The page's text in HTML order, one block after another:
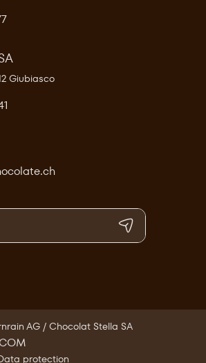
Giubiasco
AG / Chocolat Stella SA
protection